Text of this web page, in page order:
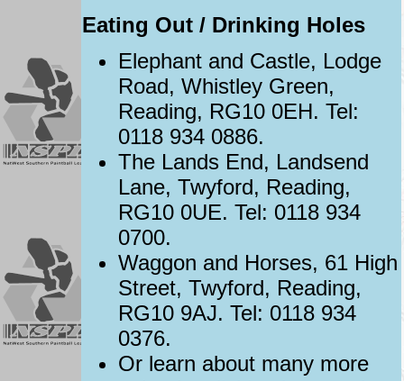
Eating Out / Drinking Holes
Elephant and Castle, Lodge
Road, Whistley Green,
Reading, RG10 0EH. Tel:
0118 934 0886.
The Lands End, Landsend
Lane, Twyford, Reading,
RG10 0UE. Tel: 0118 934
0700.
Waggon and Horses, 61 High
Street, Twyford, Reading,
RG10 9AJ. Tel: 0118 934
0376.
Or learn about many more